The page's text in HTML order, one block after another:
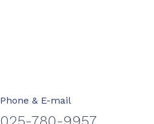
Phone & E-mail